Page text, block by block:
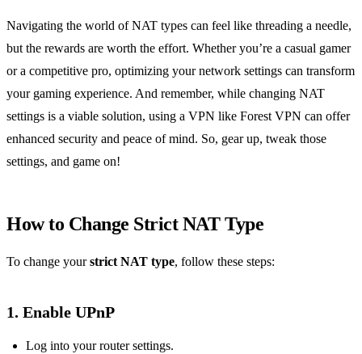
Navigating the world of NAT types can feel like threading a needle,
but the rewards are worth the effort. Whether you’re a casual gamer
or a competitive pro, optimizing your network settings can transform
your gaming experience. And remember, while changing NAT
settings is a viable solution, using a VPN like Forest VPN can offer
enhanced security and peace of mind. So, gear up, tweak those
settings, and game on!
How to Change Strict NAT Type
To change yourstrict NAT type, follow these steps:
1. Enable UPnP
Log into your router settings.